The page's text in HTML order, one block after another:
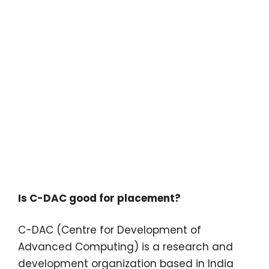
Is C-DAC good for placement?
C-DAC (Centre for Development of
Advanced Computing) is a research and
development organization based in India